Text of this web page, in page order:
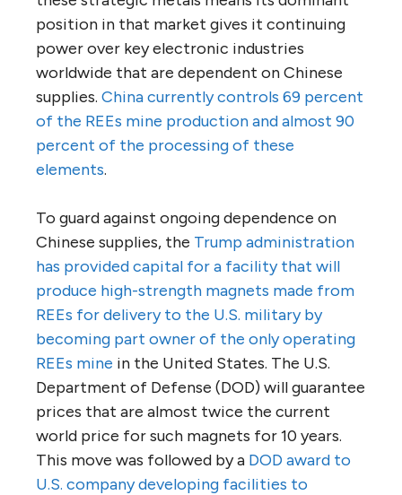
position in that market gives it continuing
power over key electronic industries
worldwide that are dependent on Chinese
supplies. China currently controls 69 percent
of the REEs mine production and almost 90
percent of the processing of these
elements.
To guard against ongoing dependence on
Chinese supplies, the Trump administration
has provided capital for a facility that will
produce high-strength magnets made from
REEs for delivery to the U.S. militaryby
becoming part owner of the only operating
REEs mine in the United States. The U.S.
Department of Defense (DOD) will guarantee
prices that are almost twice the current
world price for such magnets for 10 years.
This move was followed by a DOD award to
U.S. company developing facilities to